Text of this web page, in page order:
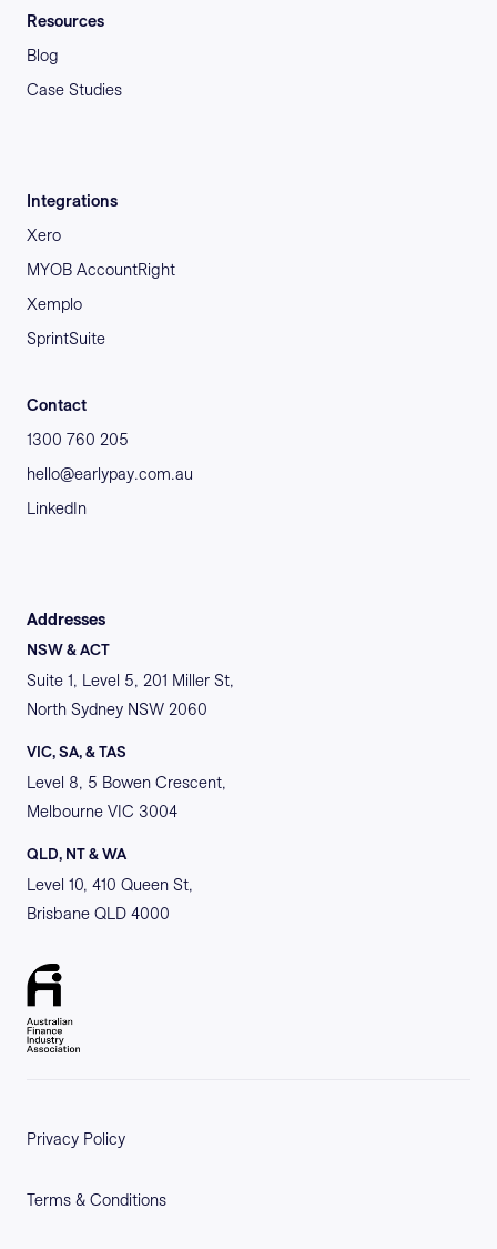
Resources
Blog
Case Studies
Integrations
Xero
MYOB AccountRight
Xemplo
SprintSuite
Contact
1300 760 205
hello@earlypay.com.au
LinkedIn
Addresses
NSW & ACT
Suite 1, Level 5, 201 Miller St,
North Sydney NSW 2060
VIC, SA, & TAS
Level 8, 5 Bowen Crescent,
Melbourne VIC 3004
QLD, NT & WA
Level 10, 410 Queen St,
Brisbane QLD 4000
Privacy Policy
Terms & Conditions